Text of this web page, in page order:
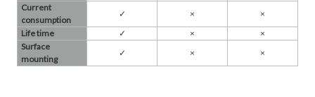
Current
consumption
✓​ ×
×
Life time
✓​ ×
×
Surface
mounting
✓​ × ×